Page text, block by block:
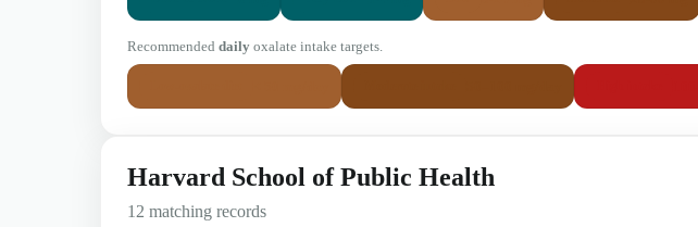
Recommended daily oxalate intake targets.
Harvard School of Public Health
12 matching records